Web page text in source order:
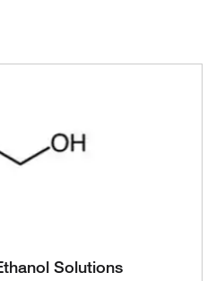
Solutions